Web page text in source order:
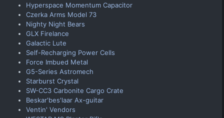
Hyperspace Momentum Capacitor
Czerka Arms Model 73
Nighty Night Bears
GLX Firelance
Galactic Lute
Self-Recharging Power Cells
Force Imbued Metal
G5-Series Astromech
Starburst Crystal
SW-CC3 Carbonite Cargo Crate
Beskar'bes'laar Ax-guitar
Ventin' Vendors